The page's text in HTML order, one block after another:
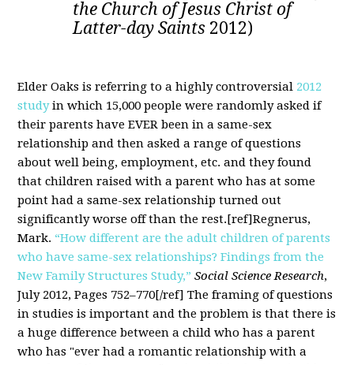
the Church of Jesus Christ of
Latter-day Saints 2012)
Elder Oaks is referring to a highly controversial 2012
studyin which 15,000 people were randomly asked if
their parents have EVER been in a same-sex
relationship and then asked a range of questions
about well being, employment, etc. and they found
that children raised with a parent who has at some
point had a same-sex relationship turned out
significantly worse off than the rest.[ref]Regnerus,
Mark. “How different are the adult children of parents
who have same-sex relationships? Findings from the
New Family Structures Study,” Social Science Research,
July 2012, Pages 752–770[/ref] The framing of questions
in studies is important and the problem is that there is
a huge difference between a child who has a parent
who has "ever had a romantic relationship with a